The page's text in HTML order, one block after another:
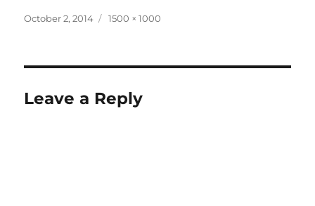
Posted
October 2, 2014
Full
1500 × 1000
Leave a Reply